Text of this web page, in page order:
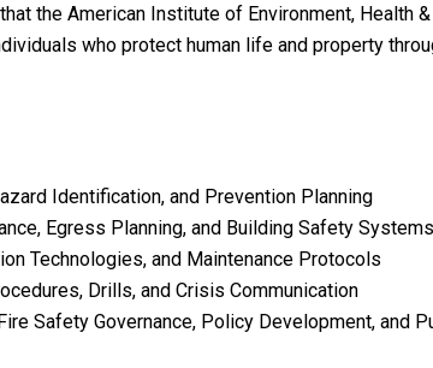
the American Institute of Environment, Health
who protect human life and property
Identification, and Prevention Planning
Egress Planning, and Building Safety Systems
Technologies, and Maintenance Protocols
Drills, and Crisis Communication
Safety Governance, Policy Development, and